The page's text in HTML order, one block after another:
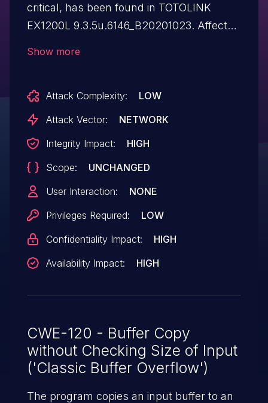
critical, has been found in TOTOLINK
EX1200L 9.3.5u.6146_B20201023. Affected
leads to buffer overflow. The attack may
be launched remotely. The exploit has
used. The identifier of this vulnerability is
VDB-273260. NOTE: The vendor was
contacted early about this disclosure but
Show more
Attack Complexity:
LOW
Attack Vector:
NETWORK
Integrity Impact:
HIGH
Scope:
UNCHANGED
User Interaction:
NONE
Privileges Required:
LOW
Confidentiality Impact:
HIGH
Availability Impact:
HIGH
CWE-120 - Buffer Copy
without Checking Size of Input
('Classic Buffer Overflow')
The program copies an input buffer to an